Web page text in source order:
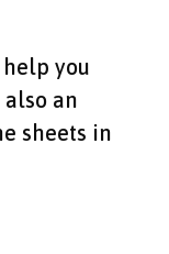
you
an
sheets in